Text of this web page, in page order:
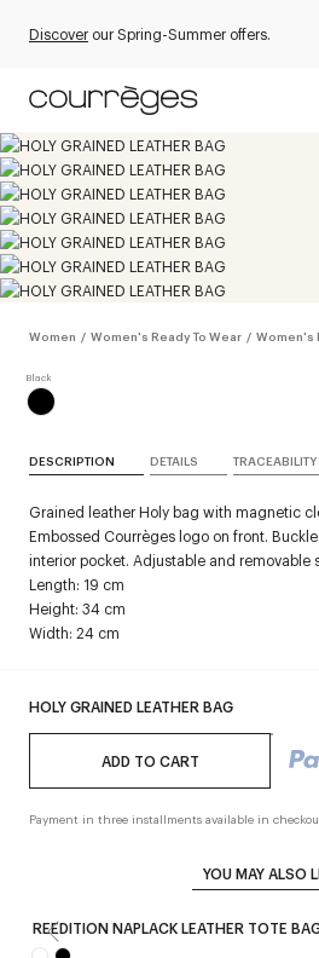
Discover our Spring-Summer offers.
Women / Women's Ready To Wear / Women's
HOLY GRAINED LEATHER BAG
ADD TO CART
Payment in three installments available in
DESCRIPTION DETAILS TRACEABILITY
Grained leather Holy bag with magnetic
Embossed Courrèges logo on front.
interior pocket. Adjustable and removable
Length: 19 cm
Height: 34 cm
Width: 24 cm
YOU MAY ALSO
REEDITION NAPLACK LEATHER TOTE